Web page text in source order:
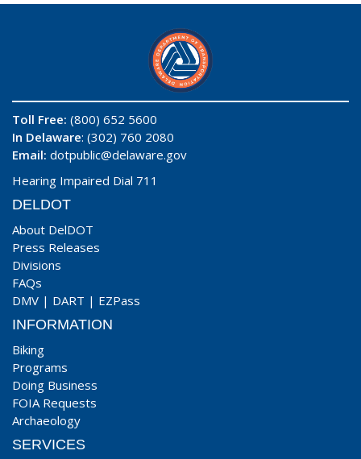
Toll Free: (800) 652 5600
In Delaware: (302) 760 2080
Email: dotpublic@delaware.gov
Hearing Impaired Dial 711
DELDOT
About DelDOT
Press Releases
Divisions
FAQs
DMV | DART | EZPass
INFORMATION
Biking
Programs
Doing Business
FOIA Requests
Archaeology
SERVICES